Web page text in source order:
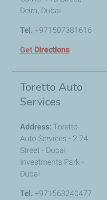
Deira, Dubai
Tel. +971507381616
Get Directions
Toretto Auto
Services
Address: Toretto
Auto Services - 2 74
Street - Dubai
Investments Park -
Dubai
Tel. +971563240477